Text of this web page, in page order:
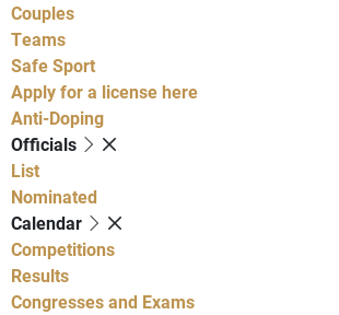
Couples
Teams
Safe Sport
Apply for a license here
Anti-Doping
Officials
List
Nominated
Calendar
Competitions
Results
Congresses and Exams